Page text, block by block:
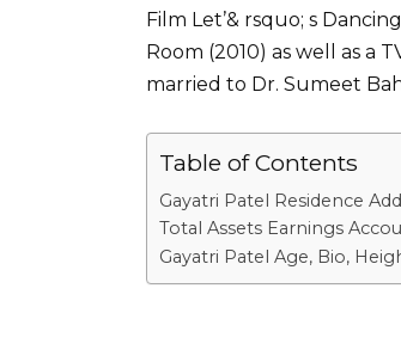
n
p
p
i
n
k
e
Film Let’& rsquo; s
Room (2010) as well as a
married to Dr. Sumeet
Table of Contents
Gayatri Patel Residence
Total Assets Earnings
Gayatri Patel Age, Bio,